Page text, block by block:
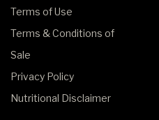
Terms of Use
Terms & Conditions of
Sale
Privacy Policy
Nutritional Disclaimer